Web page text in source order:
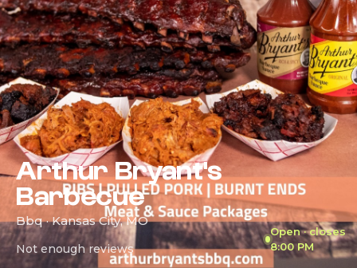
Arthur Bryant's
Barbecue
Bbq · Kansas City, MO
Not enough reviews
Open · closes
8:00 PM